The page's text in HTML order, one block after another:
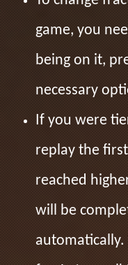
game, you
being on it,
necessary
If you were
replay the
reached
will be
automatically.